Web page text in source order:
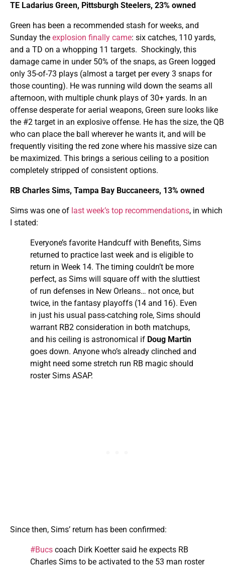
TE Ladarius Green, Pittsburgh Steelers, 23% owned
Green has been a recommended stash for weeks, and
Sunday the explosion finally came: six catches, 110 yards,
and a TD on a whopping 11 targets. Shockingly, this
damage came in under 50% of the snaps, as Green logged
only 35-of-73 plays (almost a target per every 3 snaps for
those counting). He was running wild down the seams all
afternoon, with multiple chunk plays of 30+ yards. In an
offense desperate for aerial weapons, Green sure looks like
the #2 target in an explosive offense. He has the size, the QB
who can place the ball wherever he wants it, and will be
frequently visiting the red zone where his massive size can
be maximized. This brings a serious ceiling to a position
completely stripped of consistent options.
RB Charles Sims, Tampa Bay Buccaneers, 13% owned
Sims was one of last week’s top recommendations, in which
I stated:
Everyone’s favorite Handcuff with Benefits, Sims
returned to practice last week and is eligible to
return in Week 14. The timing couldn’t be more
perfect, as Sims will square off with the sluttiest
of run defenses in New Orleans… not once, but
twice, in the fantasy playoffs (14 and 16). Even
in just his usual pass-catching role, Sims should
warrant RB2 consideration in both matchups,
and his ceiling is astronomical if Doug Martin
goes down. Anyone who’s already clinched and
might need some stretch run RB magic should
roster Sims ASAP.
Since then, Sims’ return has been confirmed:
#Bucs coach Dirk Koetter said he expects RB
Charles Sims to be activated to the 53 man roster